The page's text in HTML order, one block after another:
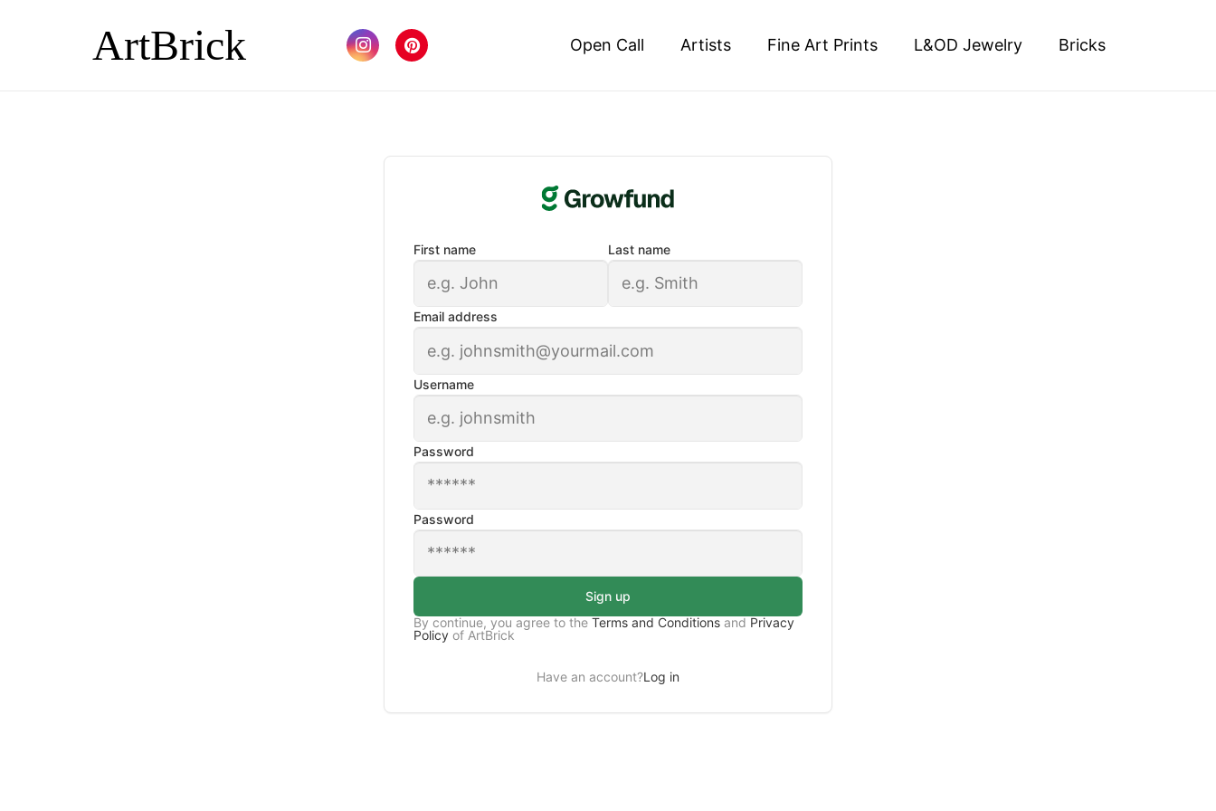
ArtBrick Open Call Artists Fine Art Prints L&OD Jewelry Bricks
First name Last name
Email address
Username
Password
Password
Sign up
By continue, you agree to the Terms and Conditions and Privacy
Policy of ArtBrick
Have an account?Log in